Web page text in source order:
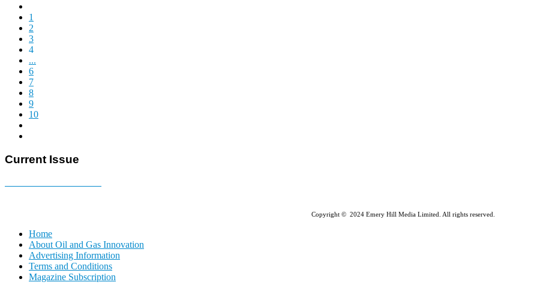
1
2
3
4
...
6
7
8
9
10
Current Issue
Copyright © 2024 Emery Hill Media Limited. All rights reserved.
Home
About Oil and Gas Innovation
Advertising Information
Terms and Conditions
Magazine Subscription